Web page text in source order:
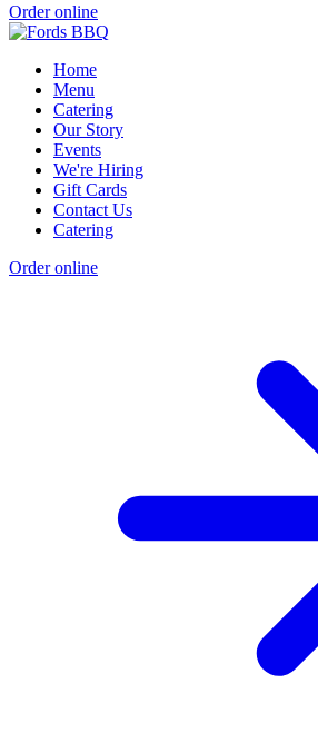
Order online
Home
Menu
Catering
Our Story
Events
We're Hiring
Gift Cards
Contact Us
Catering
Order online